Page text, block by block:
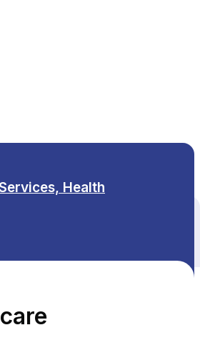
Health